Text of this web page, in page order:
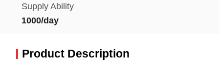
Supply Ability
1000/day
Product Description